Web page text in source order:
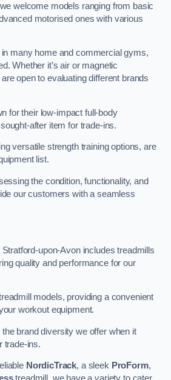
welcome models ranging from basic
motorised ones with various
many home and commercial gyms,
Whether it’s air or magnetic
open to evaluating different brands
for their low-impact full-body
after item for trade-ins.
versatile strength training options, are
list.
the condition, functionality, and
our customers with a seamless
upon-Avon includes treadmills
quality and performance for our
models, providing a convenient
workout equipment.
brand diversity we offer when it
trade-ins.
NordicTrack, a sleek ProForm,